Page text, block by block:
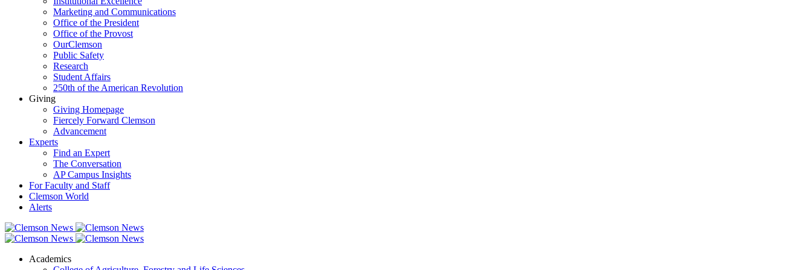
Marketing and Communications
Office of the President
Office of the Provost
OurClemson
Public Safety
Research
Student Affairs
250th of the American Revolution
Giving
Giving Homepage
Fiercely Forward Clemson
Advancement
Experts
Find an Expert
The Conversation
AP Campus Insights
For Faculty and Staff
Clemson World
Alerts
Academics